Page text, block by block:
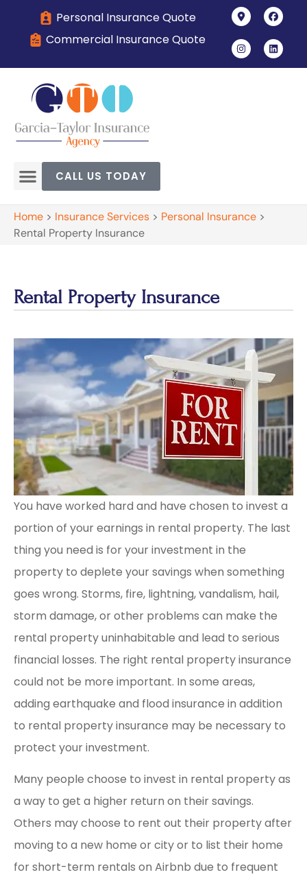
Personal Insurance Quote
Commercial Insurance Quote
CALL US TODAY
Home > Insurance Services > Personal Insurance >
Rental Property Insurance
Rental Property Insurance
You have worked hard and have chosen to invest a
portion of your earnings in rental property. The last
thing you need is for your investment in the
property to deplete your savings when something
goes wrong. Storms, fire, lightning, vandalism, hail,
storm damage, or other problems can make the
rental property uninhabitable and lead to serious
financial losses. The right rental property insurance
could not be more important. In some areas,
adding earthquake and flood insurance in addition
to rental property insurance may be necessary to
protect your investment.
Many people choose to invest in rental property as
a way to get a higher return on their savings.
Others may choose to rent out their property after
moving to a new home or city or to list their home
for short-term rentals on Airbnb due to frequent